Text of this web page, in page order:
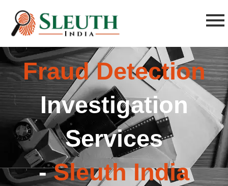
Fraud Detection
Investigation
Services
-Sleuth India